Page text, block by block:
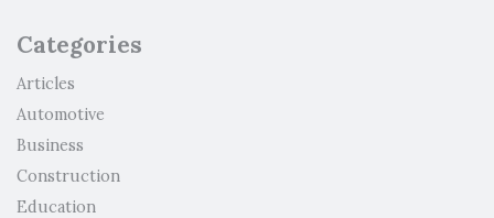
Categories
Articles
Automotive
Business
Construction
Education